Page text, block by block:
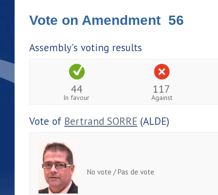
Vote on Amendment 56
Assembly's voting results
44
In favour
117
Against
Vote of Bertrand SORRE (ALDE)
No vote / Pas de vote